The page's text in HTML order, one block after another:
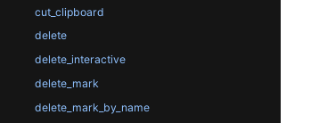
cut_clipboard
delete
delete_interactive
delete_mark
delete_mark_by_name